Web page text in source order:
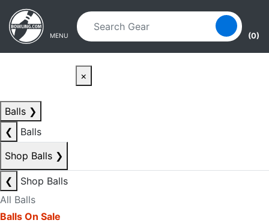
Skip to main content
Skip to navigation
MENU (0)
×
Balls ❯
❮
Balls
Shop Balls ❯
❮
Shop Balls
All Balls
Balls On Sale